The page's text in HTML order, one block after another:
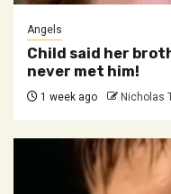
Angels
Child said her
never met him!
1 week ago Nicholas